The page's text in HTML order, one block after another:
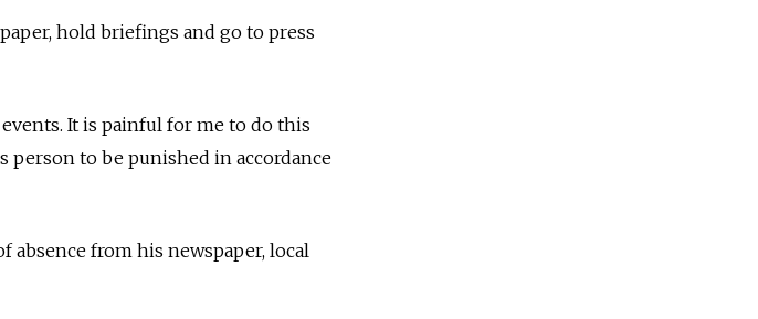
hold briefings and go to press
It is painful for me to do this
to be punished in accordance
absence from his newspaper, local